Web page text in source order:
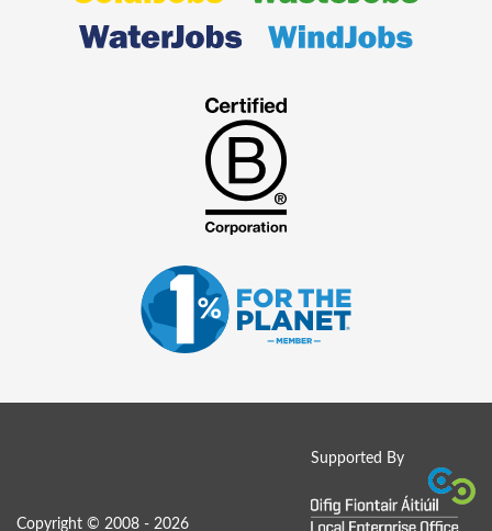
Supported By
Copyright © 2008 - 2026